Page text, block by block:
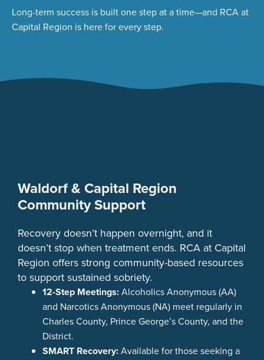
Long-term success is built one step at a time—and RCA at
Capital Region is here for every step.
Waldorf & Capital Region
Community Support
Recovery doesn’t happen overnight, and it
doesn’t stop when treatment ends. RCA at Capital
Region offers strong community-based resources
to support sustained sobriety.
12-Step Meetings:Alcoholics Anonymous (AA)
and Narcotics Anonymous (NA) meet regularly in
Charles County, Prince George’s County, and the
District.
SMART Recovery:Available for those seeking a